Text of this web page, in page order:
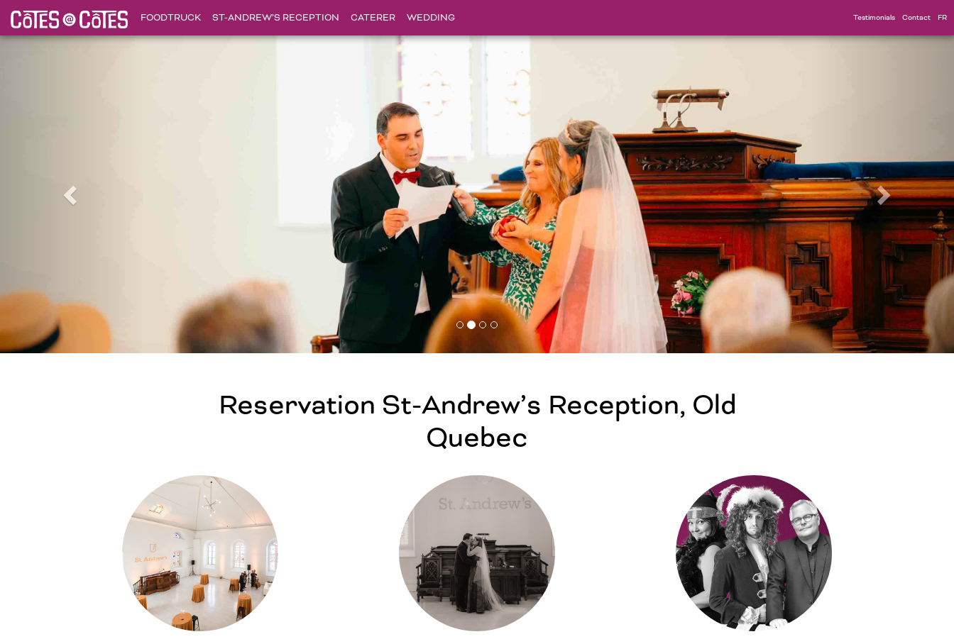
FOODTRUCK ST-ANDREW’S RECEPTION CATERER WEDDING Testimonials Contact FR
Précédent Suivant
Reservation St-Andrew’s Reception, Old
Quebec